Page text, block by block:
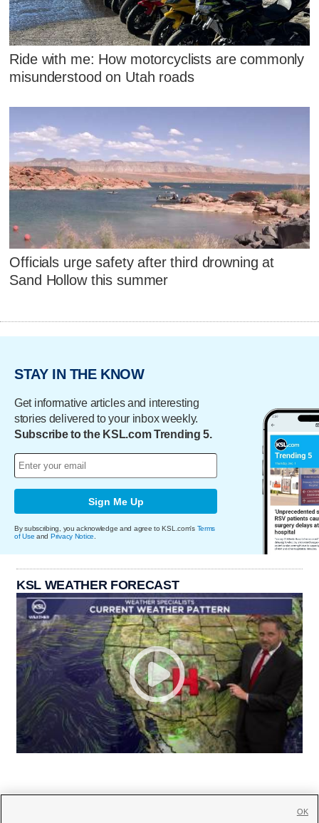
Ride with me: How motorcyclists are commonly
misunderstood on Utah roads
Officials urge safety after third drowning at
Sand Hollow this summer
STAY IN THE KNOW
Get informative articles and interesting
stories delivered to your inbox weekly.
Subscribe to the KSL.com Trending 5.
Sign Me Up
By subscribing, you acknowledge and agree to KSL.com's Terms
of Use and Privacy Notice
KSL WEATHER FORECAST
OK